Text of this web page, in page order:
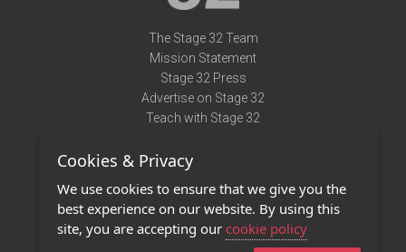
The Stage 32 Team
Mission Statement
Stage 32 Press
Advertise on Stage 32
Teach with Stage 32
Terms of Use
Privacy Policy
Contact Us
Cookies & Privacy
We use cookies to ensure that we give you the
best experience on our website. By using this
site, you are accepting our cookie policy